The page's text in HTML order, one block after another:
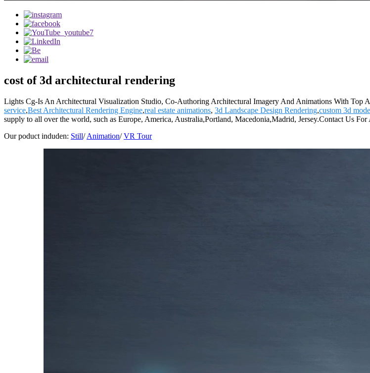
cost of 3d architectural rendering
Lights Cg-Is An Architectural Visualization Studio, Co-Authoring Architectural Imagery And Animations With Top
service,Best Architectural Rendering Engine,real estate animations, 3d Landscape Design Rendering,custom 3d
supply to all over the world, such as Europe, America, Australia,Portland, Macedonia,Madrid, Jersey.Contact Us
Our poduct induden: Still/Animation/VR Tour